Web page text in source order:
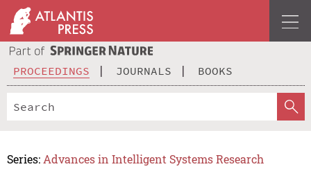
PROCEEDINGS JOURNALS BOOKS
Series: Advances in Intelligent Systems Research